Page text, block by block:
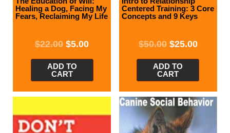
Healing a Dog, Facing My
Fears, Reclaiming My Life
$22.00 $5.00
ADD TO
CART
Centered Training: 3 Core
Concepts and 9 Keys
$50.00 $25.00
ADD TO
CART